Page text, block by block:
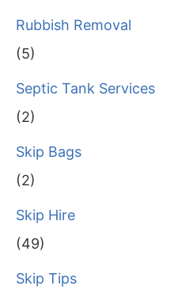
Rubbish Removal
(5)
Septic Tank Services
(2)
Skip Bags
(2)
Skip Hire
(49)
Skip Tips